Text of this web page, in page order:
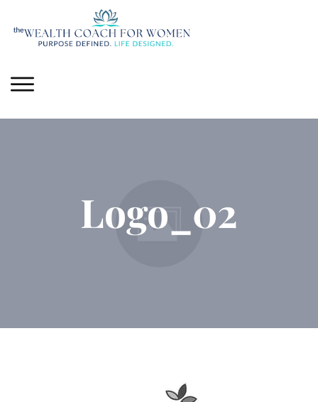
Logo_02